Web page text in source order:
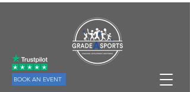
BOOK AN EVENT